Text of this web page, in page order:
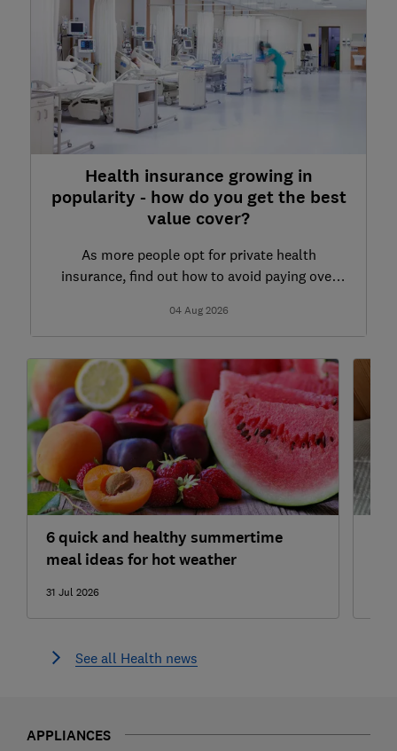
Health insurance growing in
popularity - how do you get the best
value cover?
As more people opt for private health
insurance, find out how to avoid paying over
04 Aug 2026
6 quick and healthy summertime
meal ideas for hot weather
31 Jul 2026
See all Health news
APPLIANCES